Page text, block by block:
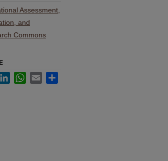
Assessment,
and
Commons
LinkedInWhatsApp
Email